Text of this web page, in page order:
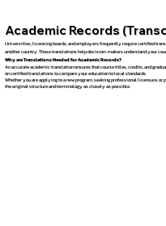
Academic Records
Universities, licensing boards, and employers frequently require certified
another country. These translations help decision-makers understand your
Why are Translations Needed for Academic Records?
An accurate academic translation ensures that course titles, credits, and
on certified translations to compare your education to local standards.
Whether you are applying to a new program, seeking professional licensure,
the original structure and terminology as closely as possible.